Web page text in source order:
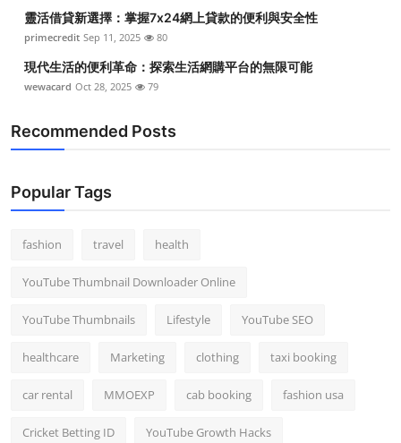
靈活借貸新選擇：掌握7x24網上貸款的便利與安全性
primecredit Sep 11, 2025 80
現代生活的便利革命：探索生活網購平台的無限可能
wewacard Oct 28, 2025 79
Recommended Posts
Popular Tags
fashion travel health
YouTube Thumbnail Downloader Online
YouTube Thumbnails Lifestyle YouTube SEO
healthcare Marketing clothing taxi booking
car rental MMOEXP cab booking fashion usa
Cricket Betting ID YouTube Growth Hacks